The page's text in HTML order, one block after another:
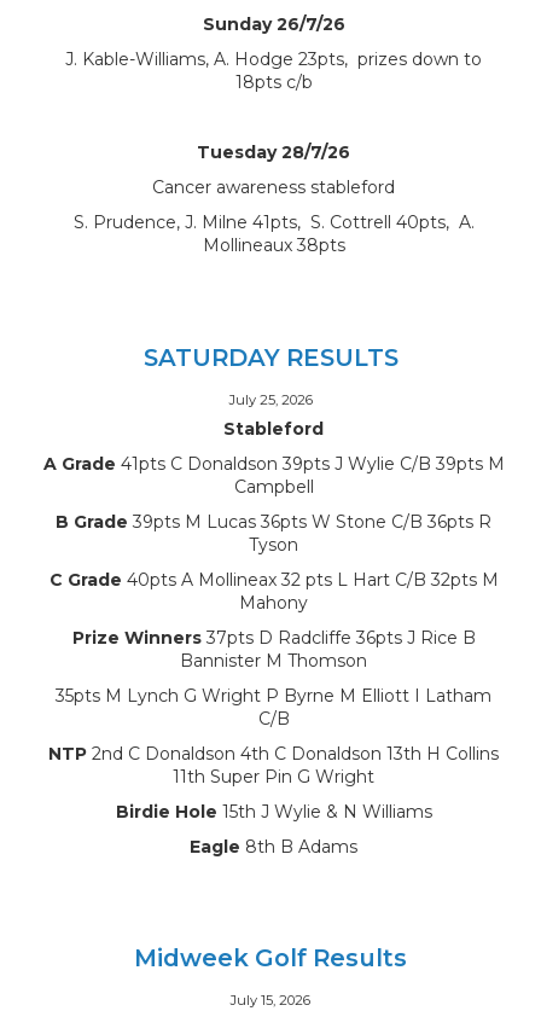
Sunday 26/7/26
J. Kable-Williams, A. Hodge 23pts, prizes down to
18pts c/b
Tuesday 28/7/26
Cancer awareness stableford
S. Prudence, J. Milne 41pts, S. Cottrell 40pts, A.
Mollineaux 38pts
SATURDAY RESULTS
July 25, 2026
Stableford
A Grade 41pts C Donaldson 39pts J Wylie C/B 39pts M
Campbell
B Grade 39pts M Lucas 36pts W Stone C/B 36pts R
Tyson
C Grade 40pts A Mollineax 32 pts L Hart C/B 32pts M
Mahony
Prize Winners37pts D Radcliffe 36pts J Rice B
Bannister M Thomson
35pts M Lynch G Wright P Byrne M Elliott I Latham
C/B
NTP 2nd C Donaldson 4th C Donaldson 13th H Collins
11th Super Pin G Wright
Birdie Hole 15th J Wylie & N Williams
Eagle 8th B Adams
Midweek Golf Results
July 15, 2026